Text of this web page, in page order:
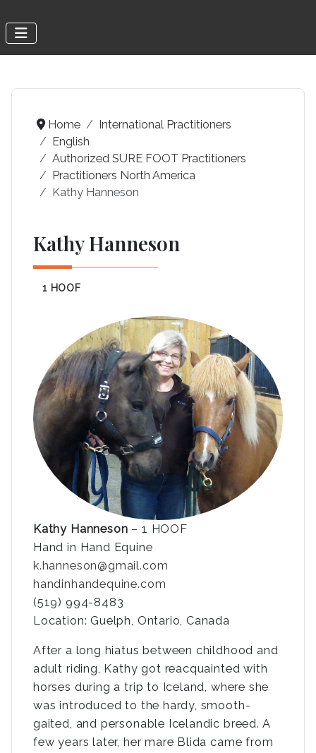
Home
International Practitioners
English
Authorized SURE FOOT Practitioners
Practitioners North America
Kathy Hanneson
Kathy Hanneson
1 HOOF
Kathy Hanneson – 1 HOOF
Hand in Hand Equine
k.hanneson@gmail.com
handinhandequine.com
(519) 994-8483
Location: Guelph, Ontario, Canada
After a long hiatus between childhood and
adult riding, Kathy got reacquainted with
horses during a trip to Iceland, where she
was introduced to the hardy, smooth-
gaited, and personable Icelandic breed. A
few years later, her mare Blida came from